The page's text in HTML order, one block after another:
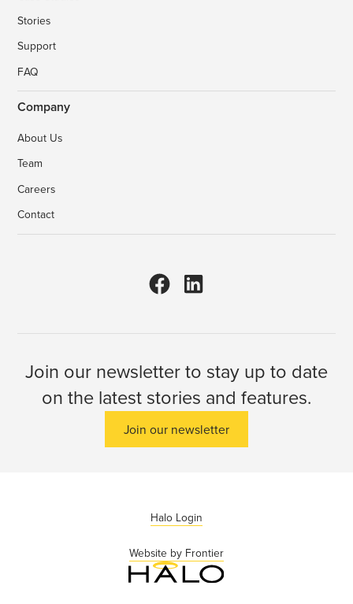
Stories
Support
FAQ
Company
About Us
Team
Careers
Contact
Join our newsletter to stay up to date
on the latest stories and features.
Join our newsletter
Halo Login
Website by Frontier